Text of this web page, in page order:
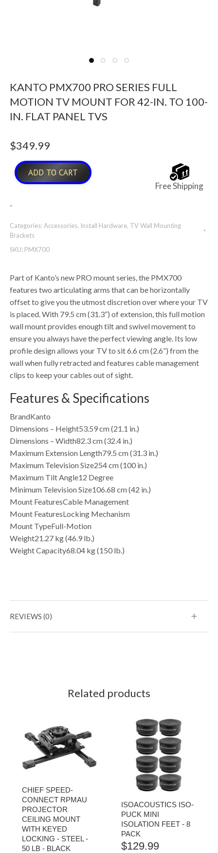
KANTO PMX700 PRO SERIES FULL
MOTION TV MOUNT FOR 42-IN. TO 100-
IN. FLAT PANEL TVS
$349.99
ADD TO CART
Free Shipping
-
Categories:Accessories, Install Hardware, TV Wall Mounting
Brackets
SKU: PMX700
Part of Kanto’s new PRO mount series, the PMX700
features two articulating arms that can be horizontally
offset to give you the utmost discretion over where your TV
is placed. With 79.5 cm (31.3”) of extension, this full motion
wall mount provides enough tilt and swivel movement to
ensure you always have the perfect viewing angle. Its low
profile design allows your TV to sit 6.6 cm (2.6”) from the
wall when fully retracted and features cable management
clips to keep your cables out of sight.
Features & Specifications
BrandKanto
Dimensions – Height53.59 cm (21.1 in.)
Dimensions – Width82.3 cm (32.4 in.)
Maximum Extension Length79.5 cm (31.3 in.)
Maximum Television Size254 cm (100 in.)
Maximum Tilt Angle12 Degree
Minimum Television Size106.68 cm (42 in.)
Mount FeaturesCable Management
Mount FeaturesLocking Mechanism
Mount TypeFull-Motion
Weight21.27 kg (46.9 lb.)
Weight Capacity68.04 kg (150 lb.)
REVIEWS (0)
Related products
CHIEF SPEED-
CONNECT RPMAU
PROJECTOR
CEILING MOUNT
WITH KEYED
LOCKING - STEEL -
50 LB - BLACK
ISOACOUSTICS ISO-
PUCK MINI
ISOLATION FEET - 8
PACK
$129.99